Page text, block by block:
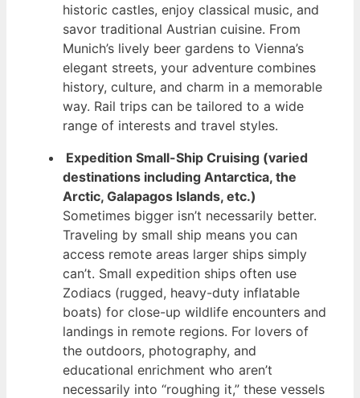
historic castles, enjoy classical music, and
savor traditional Austrian cuisine. From
Munich’s lively beer gardens to Vienna’s
elegant streets, your adventure combines
history, culture, and charm in a memorable
way. Rail trips can be tailored to a wide
range of interests and travel styles.
Expedition Small-Ship Cruising (varied
destinations including Antarctica, the
Arctic, Galapagos Islands, etc.)
Sometimes bigger isn’t necessarily better.
Traveling by small ship means you can
access remote areas larger ships simply
can’t. Small expedition ships often use
Zodiacs (rugged, heavy-duty inflatable
boats) for close-up wildlife encounters and
landings in remote regions. For lovers of
the outdoors, photography, and
educational enrichment who aren’t
necessarily into “roughing it,” these vessels